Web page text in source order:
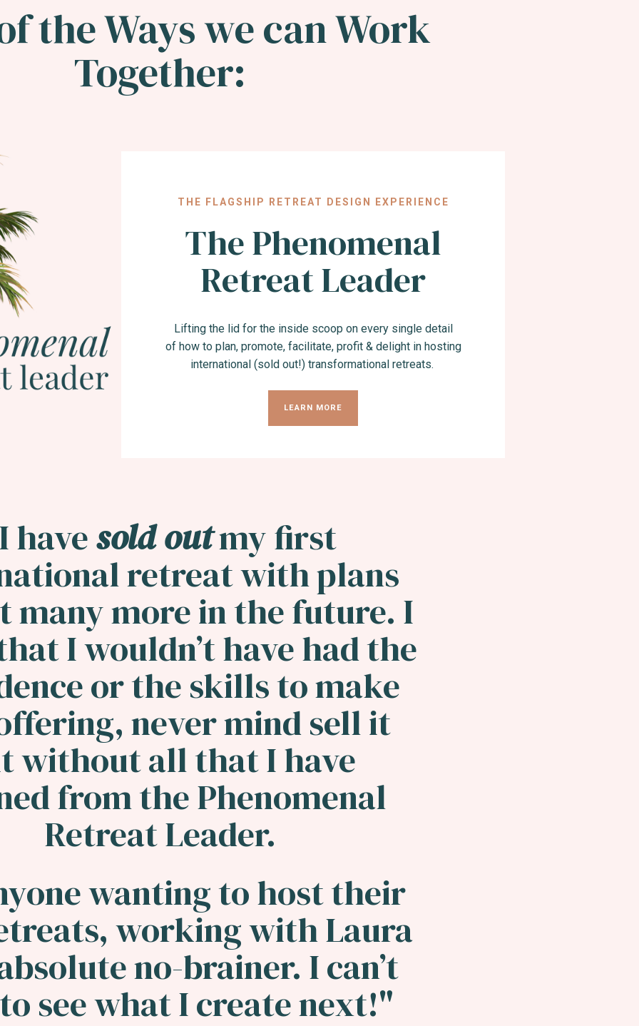
the Ways we can Work
Together:
THE FLAGSHIP RETREAT DESIGN EXPERIENCE
The Phenomenal
Retreat Leader
Lifting the lid for the inside scoop on every single detail
of how to plan, promote, facilitate, profit & delight in hosting
international (sold out!) transformational retreats.
LEARN MORE
havesold outmy first
retreat with plans
many more in the future. I
I wouldn’t have had the
or the skills to make
never mind sell it
without all that I have
from the Phenomenal
Retreat Leader.
wanting to host their
working with Laura
no-brainer. I can’t
see what I create next!"